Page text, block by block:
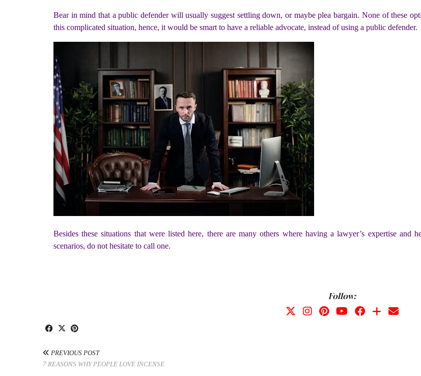
Bear in mind that a public defender will usually suggest settling down, or maybe plea bargain. None of these
this complicated situation, hence, it would be smart to have a reliable advocate, instead of using a public defender.
Besides these situations that were listed here, there are many others where having a lawyer’s expertise
scenarios, do not hesitate to call one.
Follow:
PREVIOUS POST
7 REASONS WHY PEOPLE LOVE INCENSE